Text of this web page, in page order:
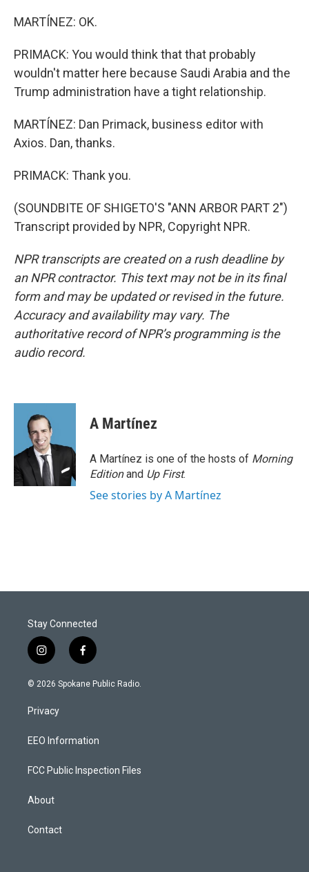
MARTÍNEZ: OK.
PRIMACK: You would think that that probably
wouldn't matter here because Saudi Arabia and the
Trump administration have a tight relationship.
MARTÍNEZ: Dan Primack, business editor with
Axios. Dan, thanks.
PRIMACK: Thank you.
(SOUNDBITE OF SHIGETO'S "ANN ARBOR PART 2")
Transcript provided by NPR, Copyright NPR.
NPR transcripts are created on a rush deadline by
an NPR contractor. This text may not be in its final
form and may be updated or revised in the future.
Accuracy and availability may vary. The
authoritative record of NPR’s programming is the
audio record.
A Martínez
A Martínez is one of the hosts of Morning
Editionand Up First.
See stories by A Martínez
Stay Connected
i
n
s
a
g
a
f
a
c
k
© 2026 Spokane Public Radio.
Privacy
EEO Information
FCC Public Inspection Files
About
Contact